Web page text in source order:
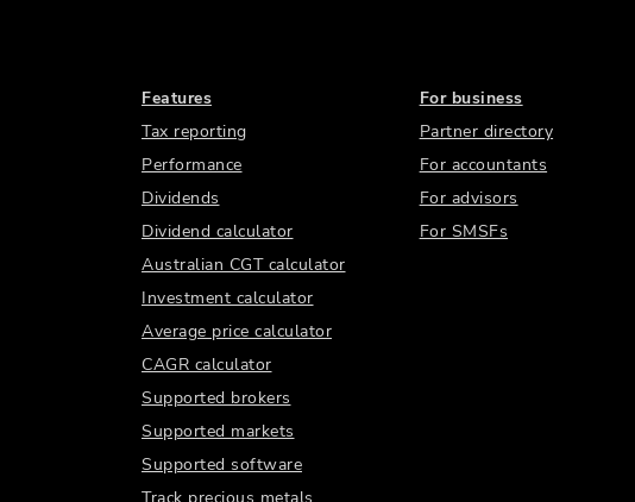
Features
Tax reporting
Performance
Dividends
Dividend calculator
Australian CGT calculator
Investment calculator
Average price calculator
CAGR calculator
Supported brokers
Supported markets
Supported software
For business
Partner directory
For accountants
For advisors
For SMSFs